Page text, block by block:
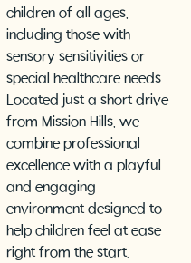
children of all ages,
including those with
sensory sensitivities or
special healthcare needs.
Located just a short drive
from Mission Hills, we
combine professional
excellence with a playful
and engaging
environment designed to
help children feel at ease
right from the start.